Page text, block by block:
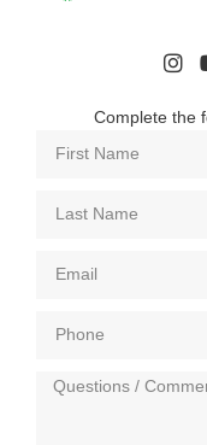
Complete the